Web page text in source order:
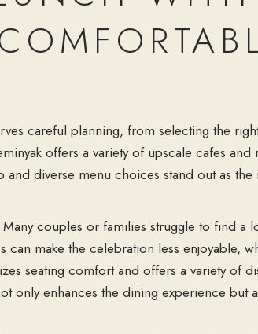
careful planning, from selecting the
offers a variety of upscale cafes
and diverse menu choices stand out as
couples or families struggle to find
make the celebration less enjoyable,
seating comfort and offers a variety of
only enhances the dining experience but